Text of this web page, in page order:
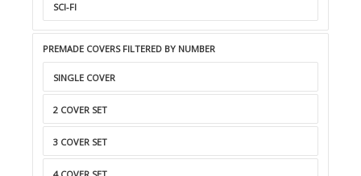
SCI-FI
PREMADE COVERS FILTERED BY NUMBER
SINGLE COVER
2 COVER SET
3 COVER SET